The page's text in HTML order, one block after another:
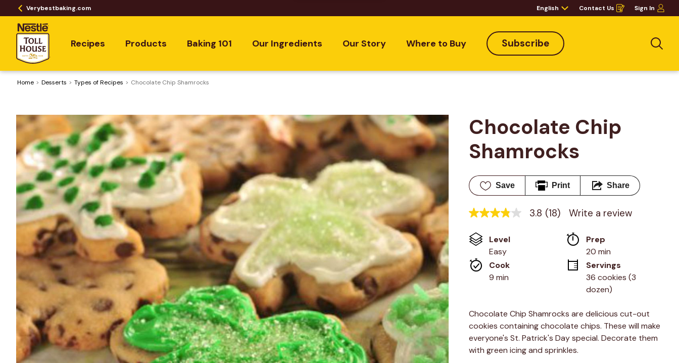
Verybestbaking.com English Contact Us
Opens
in
Sign In
Recipes Products Baking 101 Our Ingredients Our Story Where to Buy Subscribe
Home Desserts ​Types of Recipes Chocolate Chip Shamrocks
Chocolate Chip
Shamrocks
Save Print Share
3.8
of
5
stars,
average
rating
value.
page
3.8 (18) Write a review
Level
Easy
Prep
20 min
Cook
9 min
Servings
36 cookies (3
dozen)
Chocolate Chip Shamrocks are delicious cut-out
cookies containing chocolate chips. These will make
everyone's St. Patrick's Day special. Decorate them
with green icing and sprinkles.